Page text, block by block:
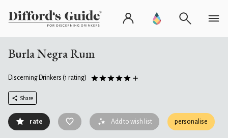
Burla Negra Rum
Discerning Drinkers (1 rating)
Share
rate Add to wish list personalise